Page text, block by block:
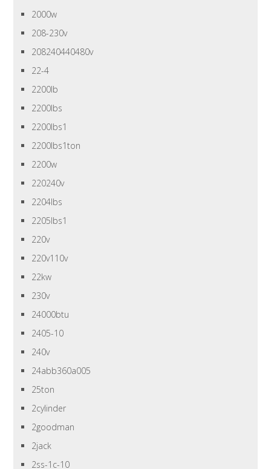
2000w
208-230v
208240440480v
22-4
2200lb
2200lbs
2200lbs1
2200lbs1ton
2200w
220240v
2204lbs
2205lbs1
220v
220v110v
22kw
230v
24000btu
2405-10
240v
24abb360a005
25ton
2cylinder
2goodman
2jack
2ss-1c-10